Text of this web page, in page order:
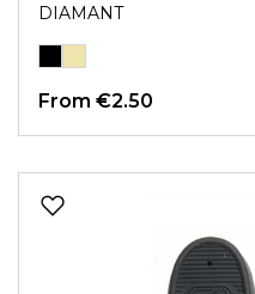
DIAMANT
From €2.50